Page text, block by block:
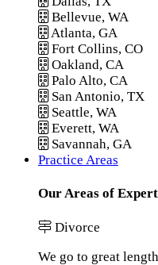
Bellevue, WA
Atlanta, GA
Fort Collins, CO
Oakland, CA
Palo Alto, CA
San Antonio, TX
Seattle, WA
Everett, WA
Savannah, GA
Practice Areas
Our Areas of
Divorce
We go to great